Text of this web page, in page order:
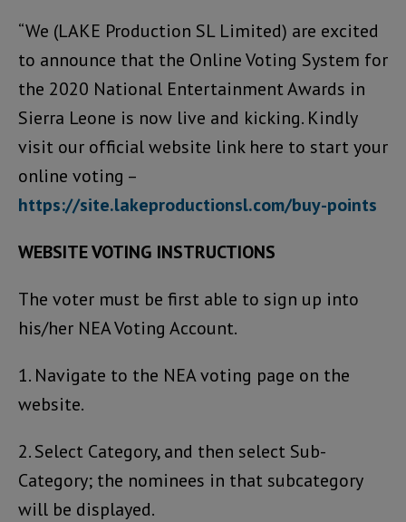
“We (LAKE Production SL Limited) are excited
to announce that the Online Voting System for
the 2020 National Entertainment Awards in
Sierra Leone is now live and kicking. Kindly
visit our official website link here to start your
online voting –
https://site.lakeproductionsl.com/buy-points
WEBSITE VOTING INSTRUCTIONS
The voter must be first able to sign up into
his/her NEA Voting Account.
1. Navigate to the NEA voting page on the
website.
2. Select Category, and then select Sub-
Category; the nominees in that subcategory
will be displayed.